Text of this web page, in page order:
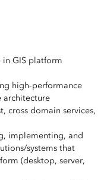
in GIS platform
high-performance
architecture
cross domain services,
implementing, and
systems that
(desktop, server,